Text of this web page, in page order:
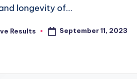
longevity of…
Results September 11, 2023